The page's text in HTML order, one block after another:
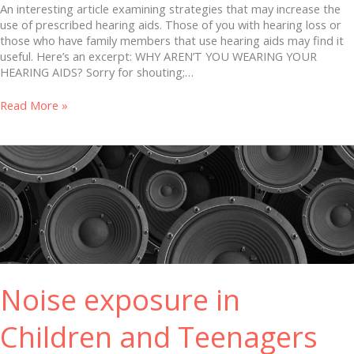
An interesting article examining strategies that may increase the
use of prescribed hearing aids. Those of you with hearing loss or
those who have family members that use hearing aids may find it
useful. Here’s an excerpt: WHY AREN’T YOU WEARING YOUR
HEARING AIDS? Sorry for shouting;…
Read More »
Noise exposure in
Children and Teenagers
Noise
exposure
in
Children
and
Teenagers